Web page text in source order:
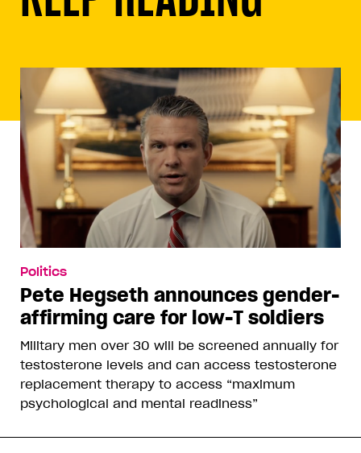
Politics
Pete Hegseth announces gender-
affirming care for low-T soldiers
Military men over 30 will be screened annually for
testosterone levels and can access testosterone
replacement therapy to access “maximum
psychological and mental readiness”